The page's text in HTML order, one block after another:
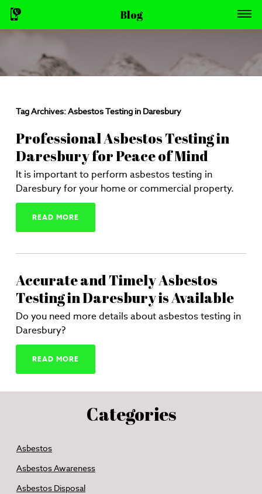
Blog
Tag Archives:Asbestos Testing in Daresbury
Professional Asbestos Testing in
Daresbury for Peace of Mind
It is important to perform asbestos testing in
Daresbury for your home or commercial property.
READ MORE
Accurate and Timely Asbestos
Testing in Daresbury is Available
Do you need more details about asbestos testing in
Daresbury?
READ MORE
Categories
Asbestos
Asbestos Awareness
Asbestos Disposal